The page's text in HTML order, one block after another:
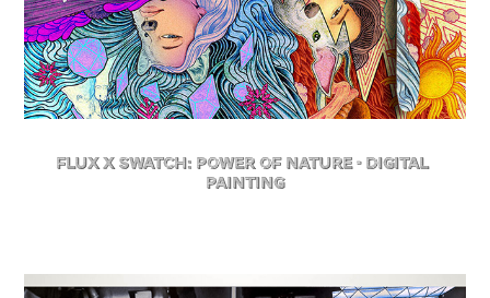
FLuX X Swatch: Power of Nature - Digital
Painting